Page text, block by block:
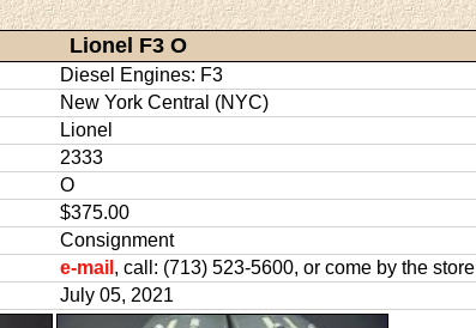
Lionel F3 O
Diesel Engines: F3
New York Central (NYC)
Lionel
2333
O
$375.00
Consignment
e-mail , call: (713) 523-5600, or come by the store
July 05, 2021